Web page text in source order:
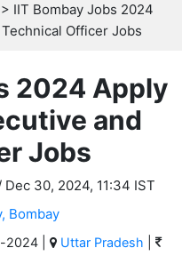
> IIT Bombay Jobs 2024
Officer Jobs
2024 Apply
and
Jobs
Dec 30, 2024, 11:34 IST
Bombay
2024 | Uttar Pradesh